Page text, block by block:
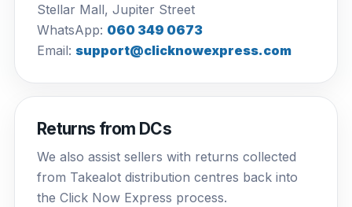
Stellar Mall, Jupiter Street
WhatsApp: 060 349 0673
Email: support@clicknowexpress.com
Returns from DCs
We also assist sellers with returns collected
from Takealot distribution centres back into
the Click Now Express process.